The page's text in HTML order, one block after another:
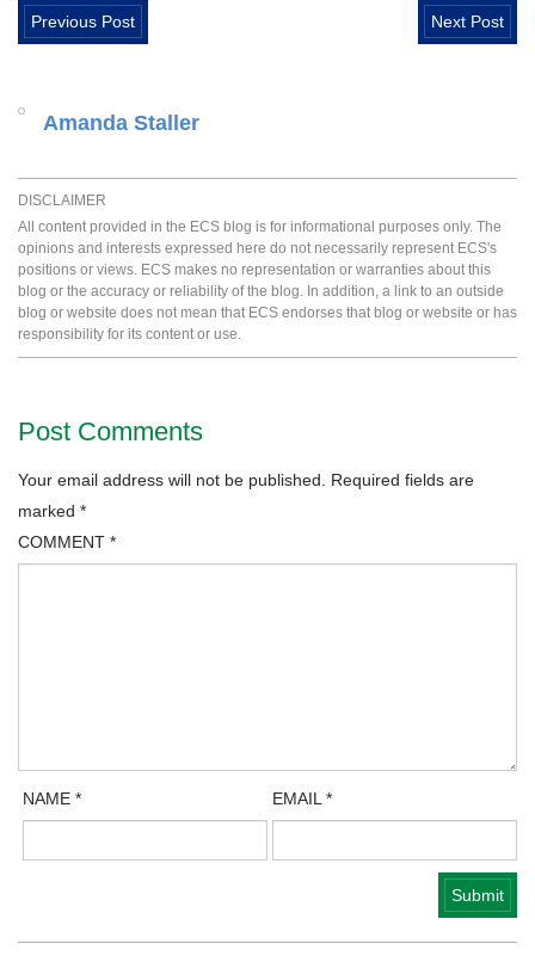
Previous Post Next Post
Amanda Staller
DISCLAIMER
All content provided in the ECS blog is for informational purposes only. The
opinions and interests expressed here do not necessarily represent ECS's
positions or views. ECS makes no representation or warranties about this
blog or the accuracy or reliability of the blog. In addition, a link to an outside
blog or website does not mean that ECS endorses that blog or website or has
responsibility for its content or use.
Post Comments
Your email address will not be published.
Required fields are
marked *
COMMENT *
NAME* EMAIL*